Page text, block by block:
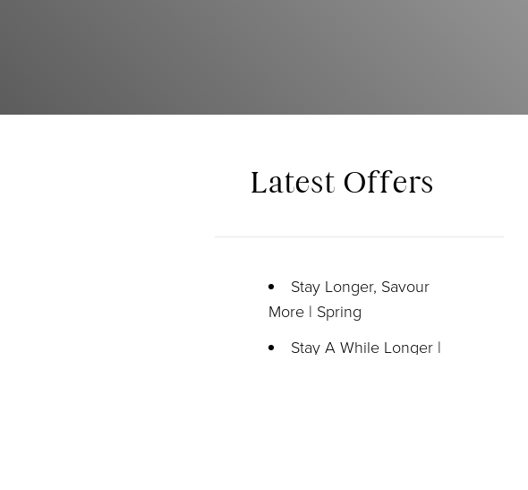
Latest Offers
Stay Longer, Savour
More | Spring
Stay A While Longer |